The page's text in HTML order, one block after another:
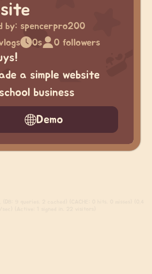
by: spencerpro200
0s 0 followers
a simple website
business
Demo